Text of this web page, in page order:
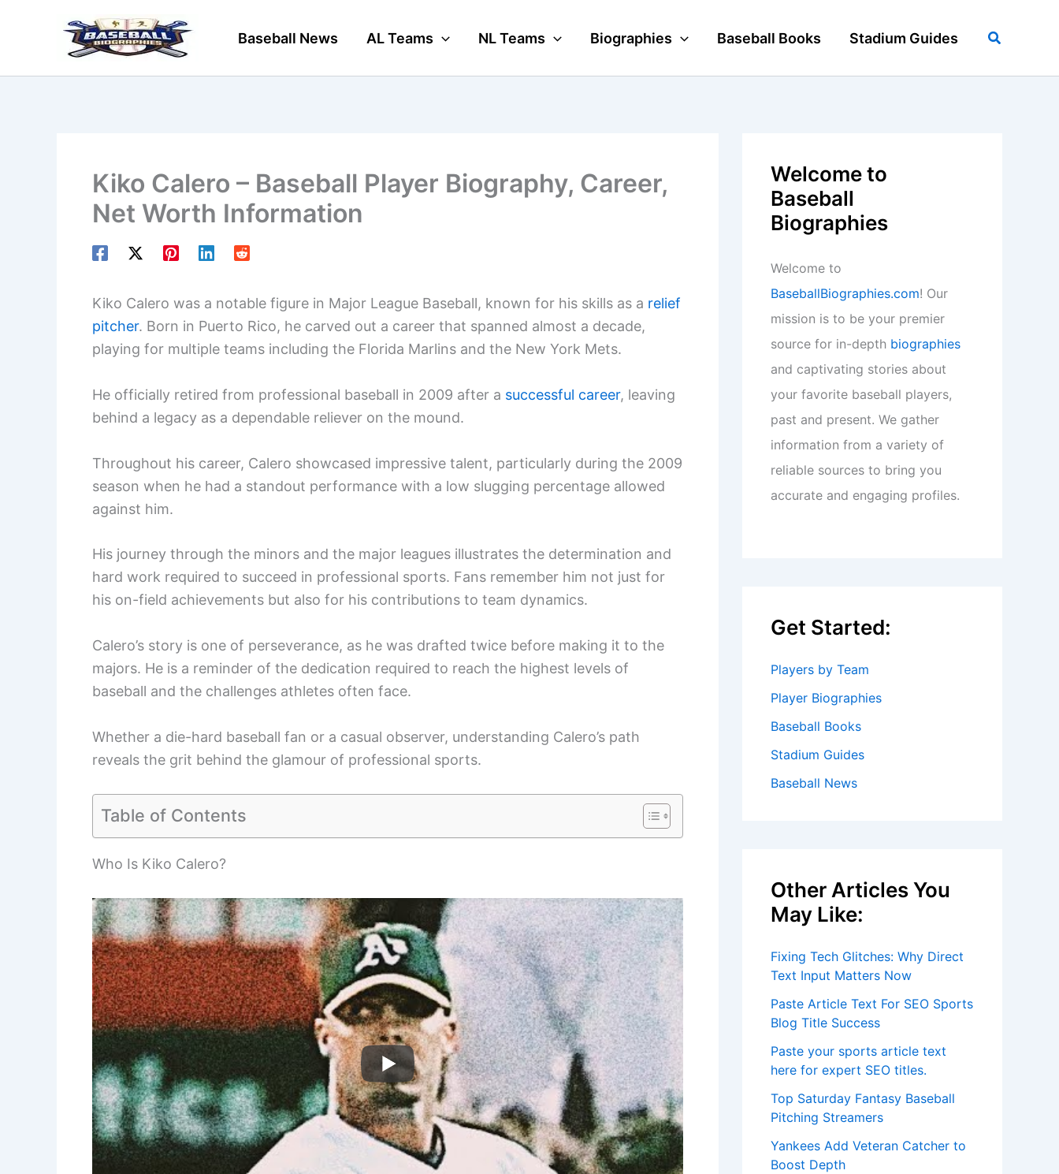
Baseball News AL Teams NL Teams Biographies Baseball Books Stadium Guides Search
Kiko Calero – Baseball Player Biography, Career,
Net Worth Information
Kiko Calero was a notable figure in Major League Baseball, known for his skills as a relief
pitcher. Born in Puerto Rico, he carved out a career that spanned almost a decade,
playing for multiple teams including the Florida Marlins and the New York Mets.
He officially retired from professional baseball in 2009 after a successful career, leaving
behind a legacy as a dependable reliever on the mound.
Throughout his career, Calero showcased impressive talent, particularly during the 2009
season when he had a standout performance with a low slugging percentage allowed
against him.
His journey through the minors and the major leagues illustrates the determination and
hard work required to succeed in professional sports. Fans remember him not just for
his on-field achievements but also for his contributions to team dynamics.
Calero’s story is one of perseverance, as he was drafted twice before making it to the
majors. He is a reminder of the dedication required to reach the highest levels of
baseball and the challenges athletes often face.
Whether a die-hard baseball fan or a casual observer, understanding Calero’s path
reveals the grit behind the glamour of professional sports.
Table of Contents
Who Is Kiko Calero?
Welcome to
Baseball
Biographies
Welcome to
BaseballBiographies.com! Our
mission is to be your premier
source for in-depth biographies
and captivating stories about
your favorite baseball players,
past and present. We gather
information from a variety of
reliable sources to bring you
accurate and engaging profiles.
Get Started:
Players by Team
Player Biographies
Baseball Books
Stadium Guides
Baseball News
Other Articles You
May Like:
Fixing Tech Glitches: Why Direct
Text Input Matters Now
Paste Article Text For SEO Sports
Blog Title Success
Paste your sports article text
here for expert SEO titles.
Top Saturday Fantasy Baseball
Pitching Streamers
Yankees Add Veteran Catcher to
Boost Depth